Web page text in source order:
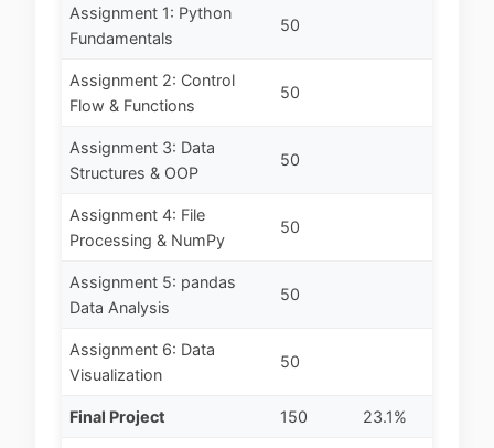
Assignment 1: Python
Fundamentals
50
Assignment 2: Control
Flow & Functions
50
Assignment 3: Data
Structures & OOP
50
Assignment 4: File
Processing & NumPy
50
Assignment 5: pandas
Data Analysis
50
Assignment 6: Data
Visualization
50
Final Project 150 23.1%